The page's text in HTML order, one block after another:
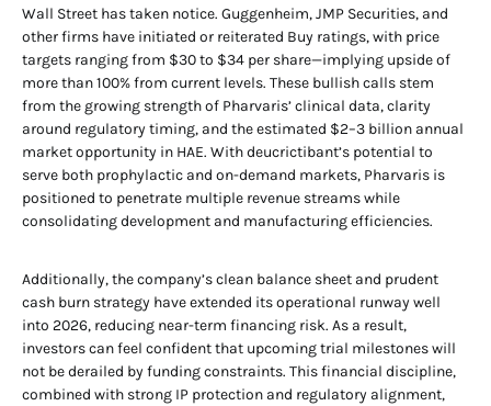
Wall Street has taken notice. Guggenheim, JMP Securities, and
other firms have initiated or reiterated Buy ratings, with price
targets ranging from $30 to $34 per share—implying upside of
more than 100% from current levels. These bullish calls stem
from the growing strength of Pharvaris’ clinical data, clarity
around regulatory timing, and the estimated $2–3 billion annual
market opportunity in HAE. With deucrictibant’s potential to
serve both prophylactic and on-demand markets, Pharvaris is
positioned to penetrate multiple revenue streams while
consolidating development and manufacturing efficiencies.
Additionally, the company’s clean balance sheet and prudent
cash burn strategy have extended its operational runway well
into 2026, reducing near-term financing risk. As a result,
investors can feel confident that upcoming trial milestones will
not be derailed by funding constraints. This financial discipline,
combined with strong IP protection and regulatory alignment,